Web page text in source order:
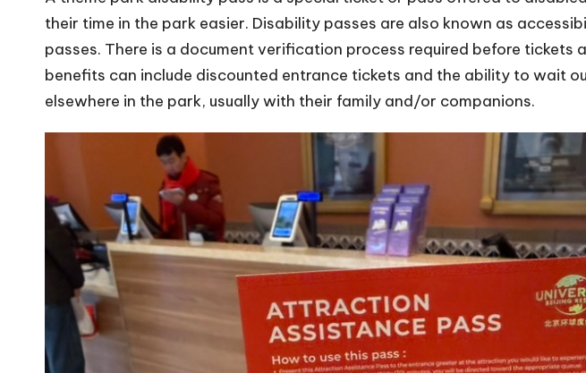
their time in the park easier. Disability passes are also known as
passes. There is a document verification process required before tickets
benefits can include discounted entrance tickets and the ability to wait
elsewhere in the park, usually with their family and/or companions.